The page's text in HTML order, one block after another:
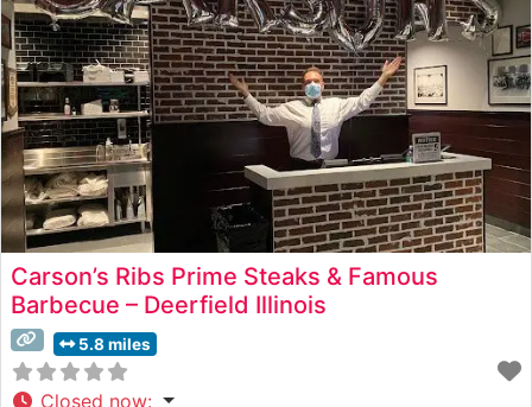
evident in their meticulous preparation methods and
Carson’s Ribs Prime Steaks & Famous
Barbecue – Deerfield Illinois
5.8 miles
Closed now: